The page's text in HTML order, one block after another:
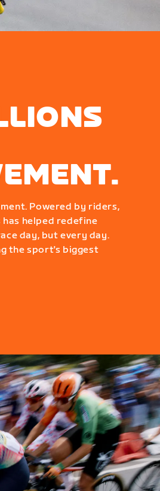
Powered by riders,
has helped redefine
day, but every day.
the sport's biggest